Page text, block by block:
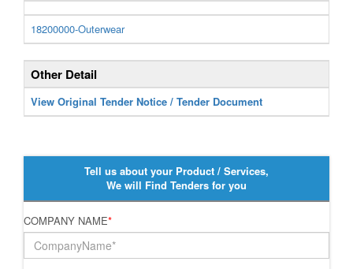
18200000-Outerwear
Other Detail
View Original Tender Notice / Tender Document
Tell us about your Product / Services,
We will Find Tenders for you
COMPANY NAME*